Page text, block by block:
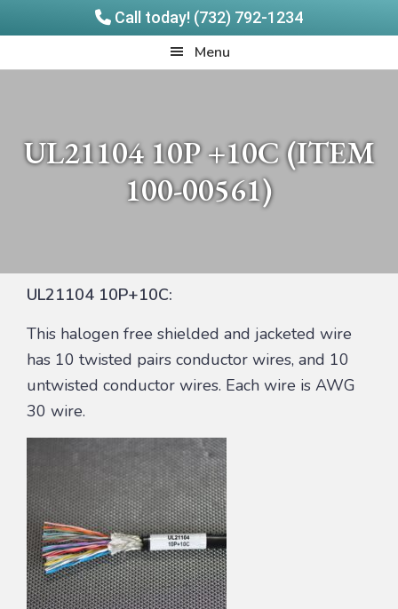
Call today! (732) 792-1234
to
to
Menu
UL21104 10P +10C (ITEM
100-00561)
UL21104 10P+10C:
This halogen free shielded and jacketed wire
has 10 twisted pairs conductor wires, and 10
untwisted conductor wires. Each wire is AWG
30 wire.